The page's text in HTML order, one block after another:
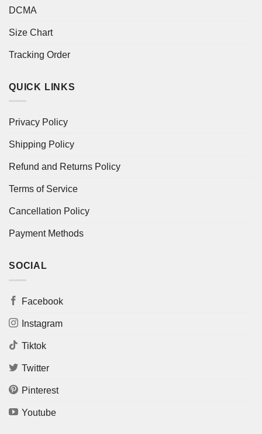
DCMA
Size Chart
Tracking Order
QUICK LINKS
Privacy Policy
Shipping Policy
Refund and Returns Policy
Terms of Service
Cancellation Policy
Payment Methods
SOCIAL
Facebook
Instagram
Tiktok
Twitter
Pinterest
Youtube